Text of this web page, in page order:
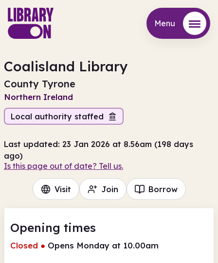
Menu
Coalisland Library
County Tyrone
Northern Ireland
Local authority staffed
Last updated: 23 Jan 2026 at 8.56am (198 days
ago)
Is this page out of date? Tell us.
Visit Join Borrow
Opening times
Closed ● Opens Monday at 10.00am